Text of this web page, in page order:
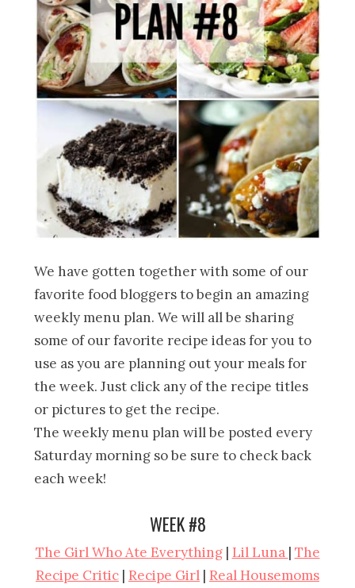
We have gotten together with some of our
favorite food bloggers to begin an amazing
weekly menu plan. We will all be sharing
some of our favorite recipe ideas for you to
use as you are planning out your meals for
the week. Just click any of the recipe titles
or pictures to get the recipe.
The weekly menu plan will be posted every
Saturday morning so be sure to check back
each week!
WEEK #8
The Girl Who Ate Everything| Lil Luna | The
Recipe Critic | Recipe Girl | Real Housemoms